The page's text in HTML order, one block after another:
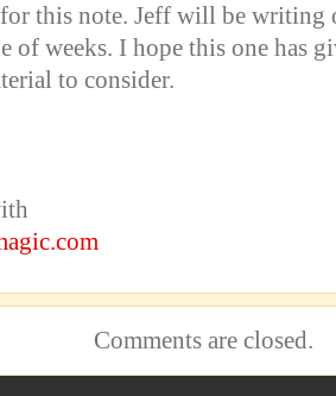
this note. Jeff will be writing
of weeks. I hope this one has
to consider.
Comments are closed.